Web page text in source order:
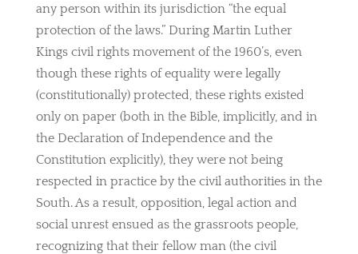
any person within its jurisdiction “the equal
protection of the laws.” During Martin Luther
Kings civil rights movement of the 1960’s, even
though these rights of equality were legally
(constitutionally) protected, these rights existed
only on paper (both in the Bible, implicitly, and in
the Declaration of Independence and the
Constitution explicitly), they were not being
respected in practice by the civil authorities in the
South. As a result, opposition, legal action and
social unrest ensued as the grassroots people,
recognizing that their fellow man (the civil